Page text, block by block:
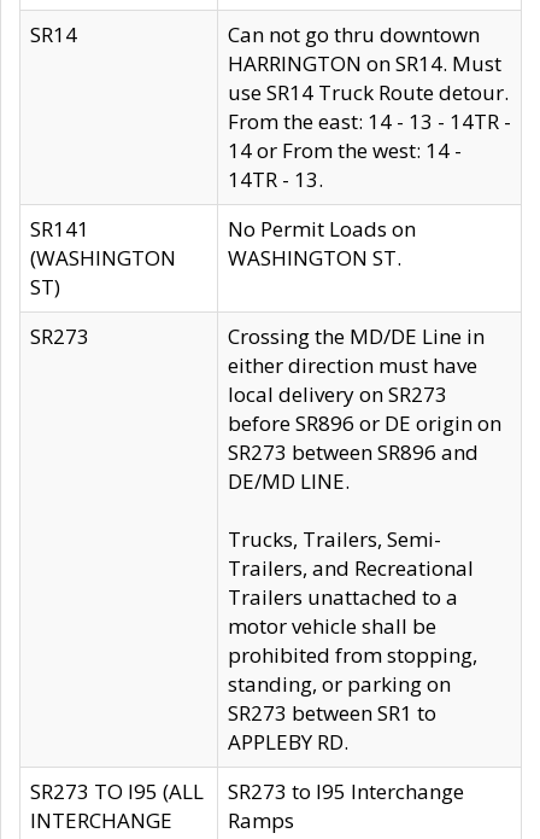
SR14
Can not go thru downtown
HARRINGTON on SR14. Must
use SR14 Truck Route detour.
From the east: 14 - 13 - 14TR -
14 or From the west: 14 -
14TR - 13.
SR141
(WASHINGTON
ST)
No Permit Loads on
WASHINGTON ST.
SR273
Crossing the MD/DE Line in
either direction must have
local delivery on SR273
before SR896 or DE origin on
SR273 between SR896 and
DE/MD LINE.
Trucks, Trailers, Semi-
Trailers, and Recreational
Trailers unattached to a
motor vehicle shall be
prohibited from stopping,
standing, or parking on
SR273 between SR1 to
APPLEBY RD.
SR273 TO I95 (ALL
INTERCHANGE
SR273 to I95 Interchange
Ramps